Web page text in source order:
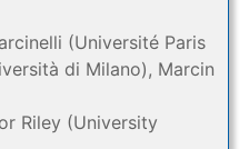
(Université Paris
di Milano), Marcin
Riley (University